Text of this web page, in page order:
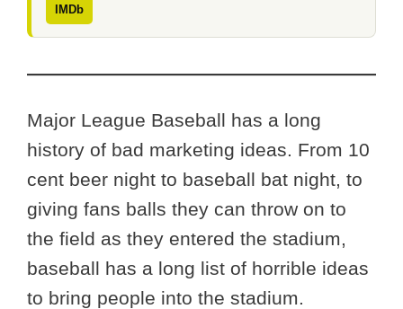
IMDb
Major League Baseball has a long
history of bad marketing ideas. From 10
cent beer night to baseball bat night, to
giving fans balls they can throw on to
the field as they entered the stadium,
baseball has a long list of horrible ideas
to bring people into the stadium.